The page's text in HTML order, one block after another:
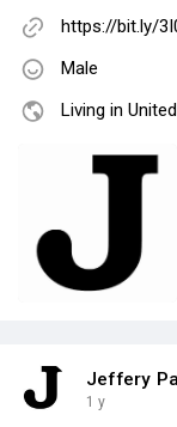
https://bit.ly/
Male
Living in
Jeffery
1 y